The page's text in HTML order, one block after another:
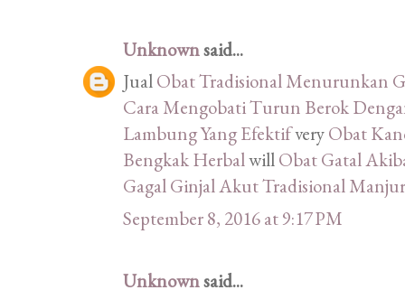
Unknownsaid...
JualObat Tradisional Menurunkan
Cara Mengobati Turun Berok
Lambung Yang EfektifveryObat
Bengkak HerbalwillObat Gatal
Gagal Ginjal Akut Tradisional Manjur
September 8, 2016 at 9:17 PM
Unknownsaid...